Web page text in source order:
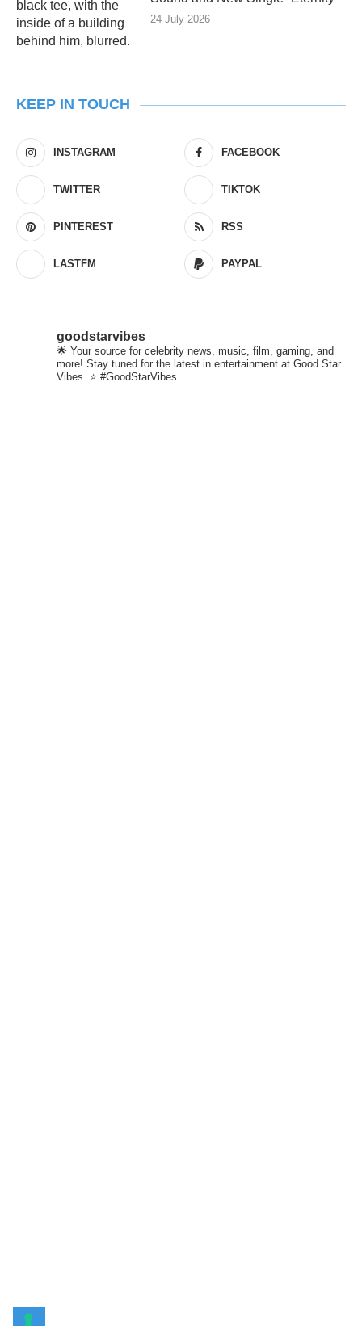
24 July 2026
KEEP IN TOUCH
INSTAGRAM FACEBOOK
TWITTER TIKTOK
PINTEREST RSS
LASTFM PAYPAL
goodstarvibes
🌟 Your source for celebrity news, music, film, gaming, and
more! Stay tuned for the latest in entertainment at Good Star
Vibes. ⭐ #GoodStarVibes